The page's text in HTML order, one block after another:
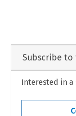
Subscribe
Interested in a